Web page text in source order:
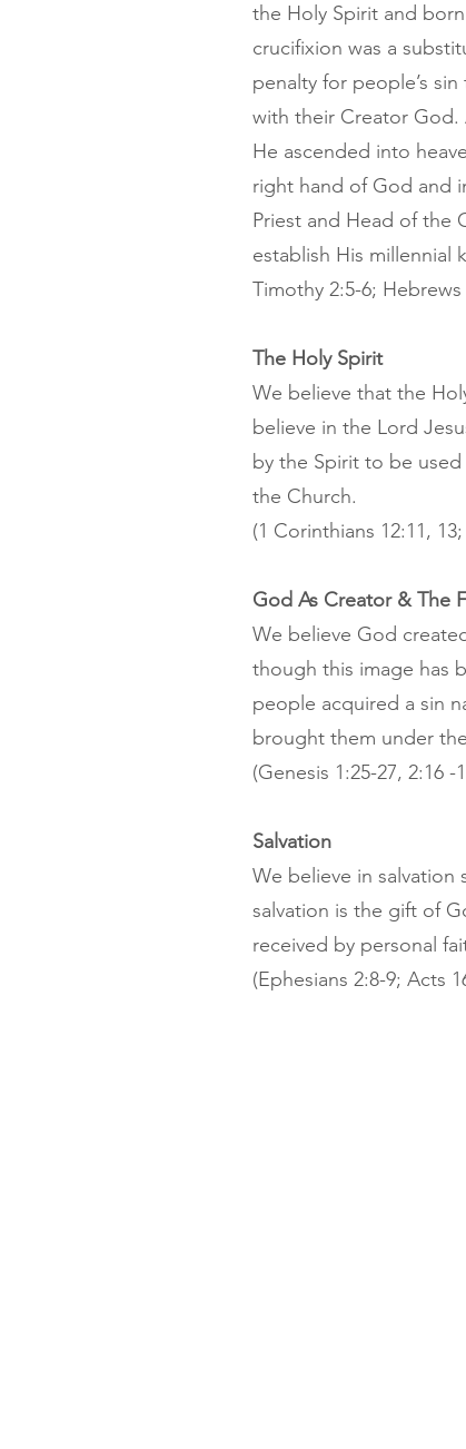
the Holy Spirit and
crucifixion was a
penalty for people’s
with their Creator God.
He ascended into
right hand of God and
Priest and Head of the
establish His millennial
Timothy 2:5-6; Hebrews
The Holy Spirit
We believe that the
believe in the Lord
by the Spirit to be
the Church.
(1 Corinthians 12:11,
God As Creator & The
We believe God
though this image has
people acquired a sin
brought them under
(Genesis 1:25-27, 2:16 -
Salvation
We believe in salvation
salvation is the gift of
received by personal
(Ephesians 2:8-9; Acts